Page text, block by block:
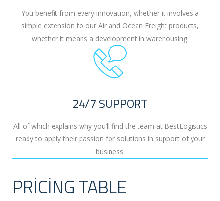
You benefit from every innovation, whether it involves a
simple extension to our Air and Ocean Freight products,
whether it means a development in warehousing.
24/7 SUPPORT
All of which explains why you’ll find the team at BestLogistics
ready to apply their passion for solutions in support of your
business.
PRICING TABLE